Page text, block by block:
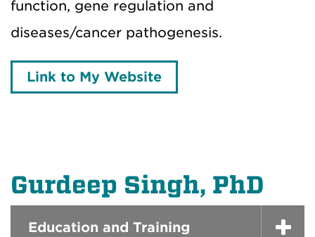
function, gene regulation and
diseases/cancer pathogenesis.
Link to My Website
Gurdeep Singh, PhD
Education and Training